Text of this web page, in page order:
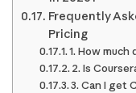
Frequently
Pricing
1. How
2. Is
3. Can I get